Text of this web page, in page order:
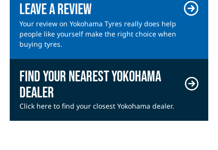
Leave a review
Your review on Yokohama Tyres really does help
people like yourself make the right choice when
buying tyres.
Find your nearest Yokohama
dealer
Click here to find your closest Yokohama dealer.